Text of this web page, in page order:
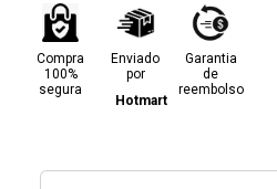
Compra
100%
segura
Enviado
por
Hotmart
Garantia
de
reembolso